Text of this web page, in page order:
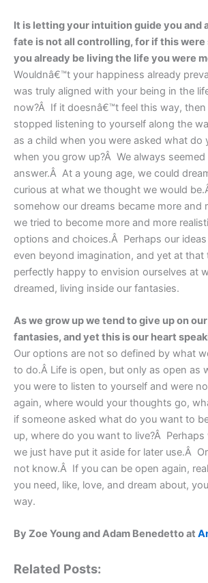
It is letting your intuition guide you and
fate is not all controlling, for if this were
you already be living the life you were
Wouldnâ€™t your happiness already
was truly aligned with your being in the
now?Â If it doesnâ€™t feel this way,
stopped listening to yourself along the
as a child when you were asked what do
when you grow up?Â We always seemed
answer.Â At a young age, we could
curious at what we thought we would
somehow our dreams became more and
we tried to become more and more
options and choices.Â Perhaps our
even beyond imagination, and yet at that
perfectly happy to envision ourselves at
dreamed, living inside our fantasies.
As we grow up we tend to give up on
fantasies, and yet this is our heart
Our options are not so defined by what
to do.Â Life is open, but only as open as
you were to listen to yourself and were
again, where would your thoughts go,
if someone asked what do you want to
up, where do you want to live?Â Perhaps
we just have put it aside for later use.Â
not know.Â If you can be open again,
you need, like, love, and dream about,
way.
By Zoe Young and Adam Benedetto at
Related Posts: